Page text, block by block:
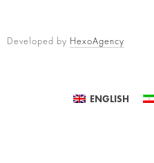
Developed by HexoAgency
ENGLISH